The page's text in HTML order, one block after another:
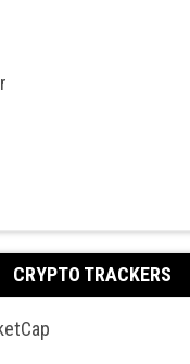
CRYPTO TRACKERS